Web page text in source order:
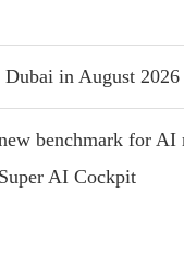
in August 2026
benchmark for
AI Cockpit